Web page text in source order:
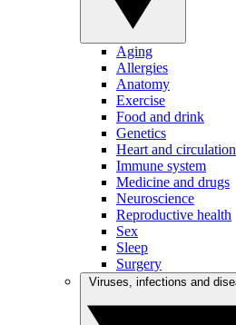
Aging
Allergies
Anatomy
Exercise
Food and drink
Genetics
Heart and circulation
Immune system
Medicine and drugs
Neuroscience
Reproductive health
Sex
Sleep
Surgery